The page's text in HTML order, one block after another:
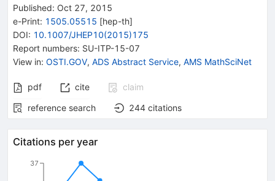
Published: Oct 27, 2015
e-Print: 1505.05515 [hep-th]
DOI: 10.1007/JHEP10(2015)175
Report numbers: SU-ITP-15-07
View in: OSTI.GOV, ADS Abstract Service, AMS MathSciNet
pdf cite
claim
reference search
244 citations
Citations per year
37